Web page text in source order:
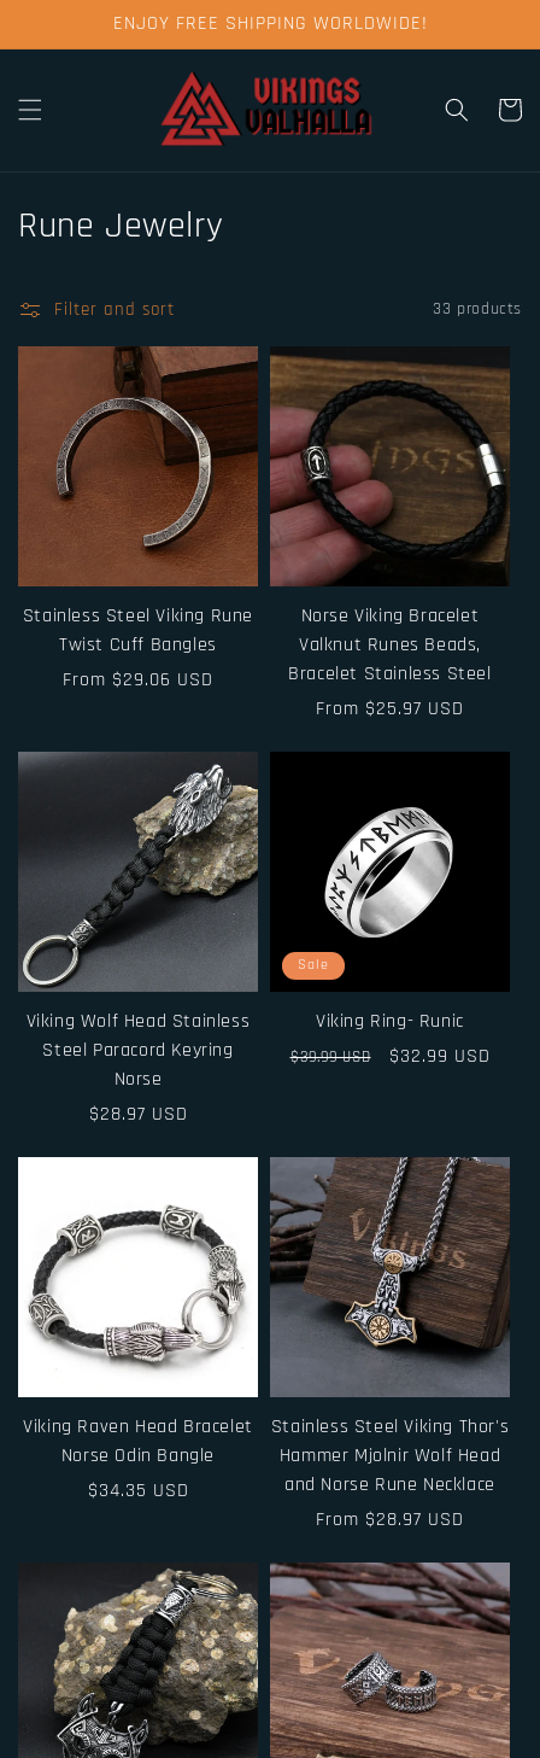
ENJOY FREE SHIPPING WORLDWIDE!
Cart
C
l
o
Rune Jewelry
Filter and sort 33 products
Stainless Steel Viking Rune
Twist Cuff Bangles
Regular
From $29.06 USD
Norse Viking Bracelet
Valknut Runes Beads,
Bracelet Stainless Steel
Regular
From $25.97 USD
Viking Wolf Head Stainless
Steel Paracord Keyring
Norse
Regular
$28.97 USD
Sale
Viking Ring- Runic
Regular
$39.99 USD
Sale
$32.99 USD
Viking Raven Head Bracelet
Norse Odin Bangle
Regular
$34.35 USD
Stainless Steel Viking Thor's
Hammer Mjolnir Wolf Head
and Norse Rune Necklace
Regular
From $28.97 USD